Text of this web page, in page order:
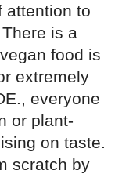
attention to
is a
food is
extremely
everyone
or plant-
on taste.
scratch by